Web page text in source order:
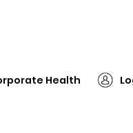
Health